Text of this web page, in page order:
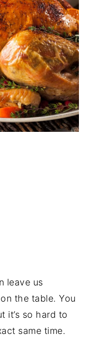
leave us
the table. You
it’s so hard to
same time.